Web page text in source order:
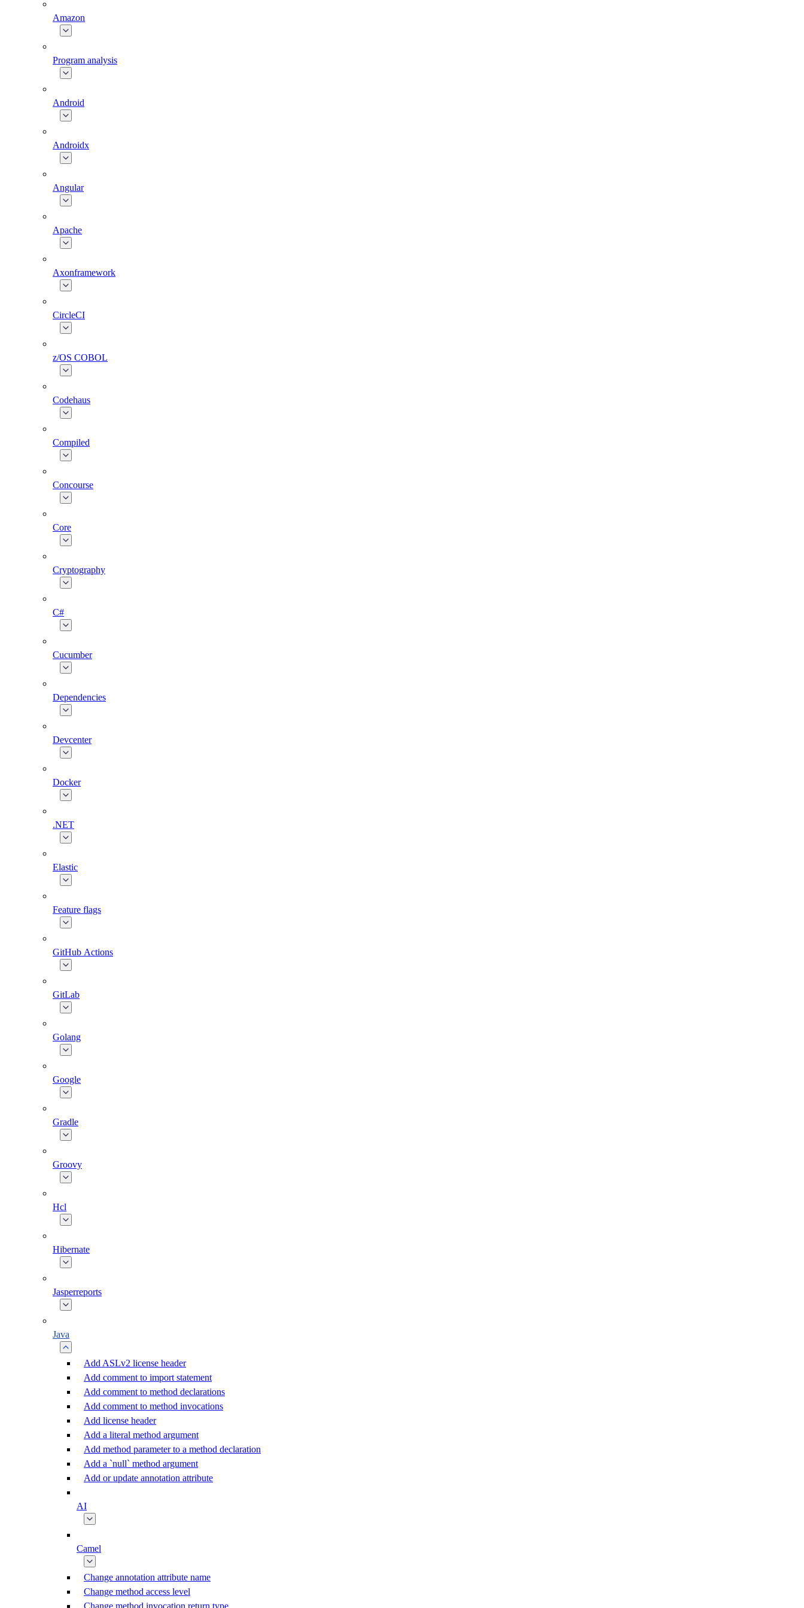
Amazon
Program analysis
Android
Androidx
Angular
Apache
Axonframework
CircleCI
z/OS COBOL
Codehaus
Compiled
Concourse
Core
Cryptography
C#
Cucumber
Dependencies
Devcenter
Docker
.NET
Elastic
Feature flags
GitHub Actions
GitLab
Golang
Google
Gradle
Groovy
Hcl
Hibernate
Jasperreports
Java
Add ASLv2 license header
Add comment to import statement
Add comment to method declarations
Add comment to method invocations
Add license header
Add a literal method argument
Add method parameter to a method declaration
Add a `null` method argument
Add or update annotation attribute
AI
Camel
Change annotation attribute name
Change method access level
Change method invocation return type